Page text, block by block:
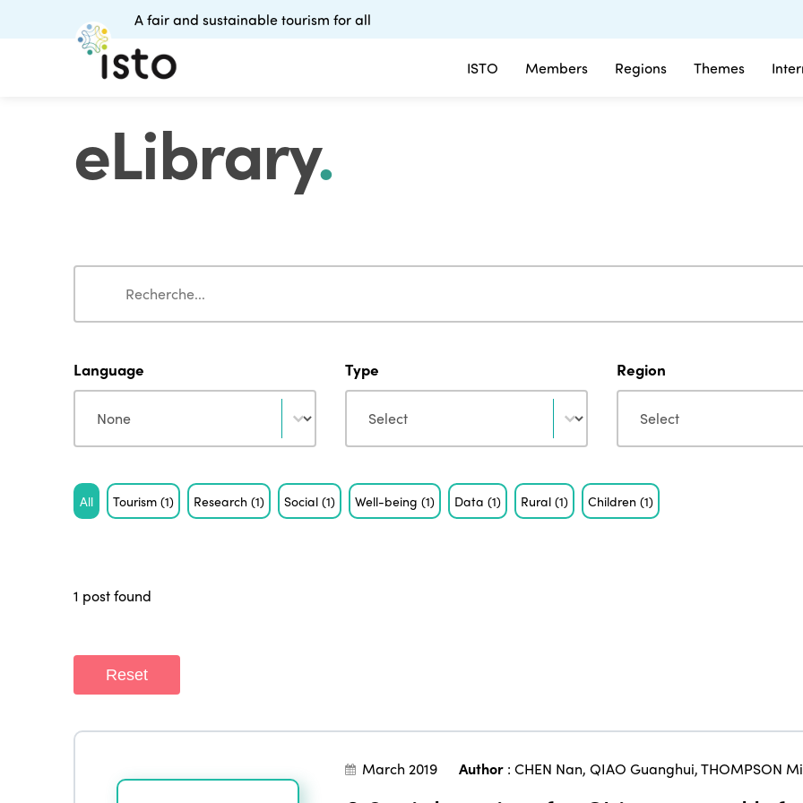
ISTO Members Regions Themes
A fair and sustainable tourism for all
eLibrary.
Search
Language
Language
Type
Type
Region
Region
Tag
All Tourism(1) Research(1) Social(1) Well-being(1) Data(1) Rural(1) Children(1)
1 post found
Reset
March 2019 Author: CHEN Nan, QIAO Guanghui,THOMPSON